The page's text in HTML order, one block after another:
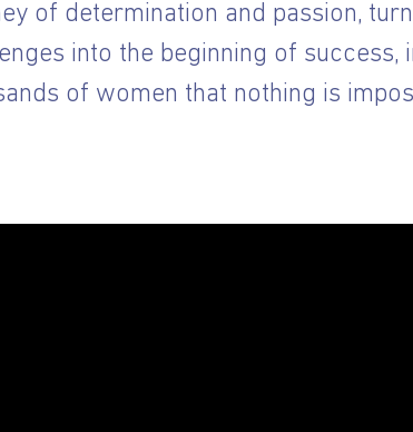
of determination and passion,
into the beginning of success,
of women that nothing is